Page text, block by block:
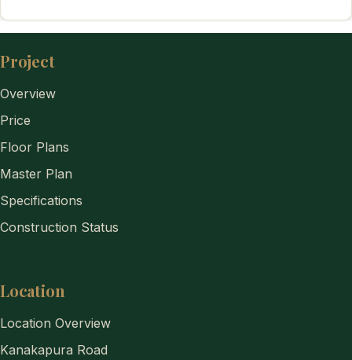
Project
Overview
Price
Floor Plans
Master Plan
Specifications
Construction Status
Location
Location Overview
Kanakapura Road